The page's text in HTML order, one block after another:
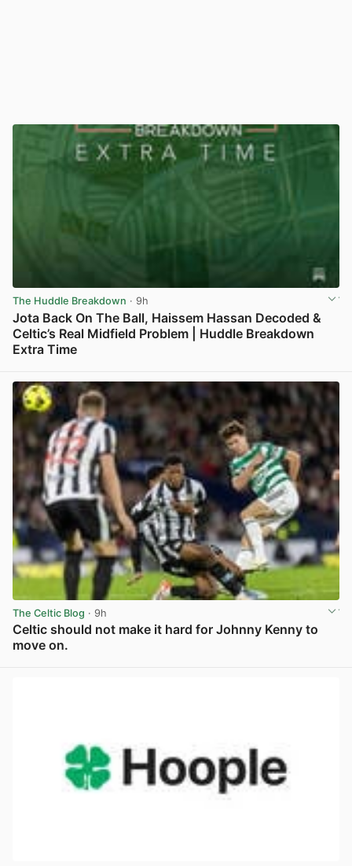
The Huddle Breakdown · 9h
Jota Back On The Ball, Haissem Hassan Decoded &
Celtic’s Real Midfield Problem | Huddle Breakdown
Extra Time
The Celtic Blog · 9h
Celtic should not make it hard for Johnny Kenny to
move on.